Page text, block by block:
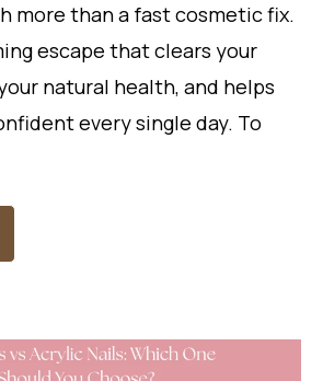
more than a fast cosmetic fix.
escape that clears your
natural health, and helps
every single day. To